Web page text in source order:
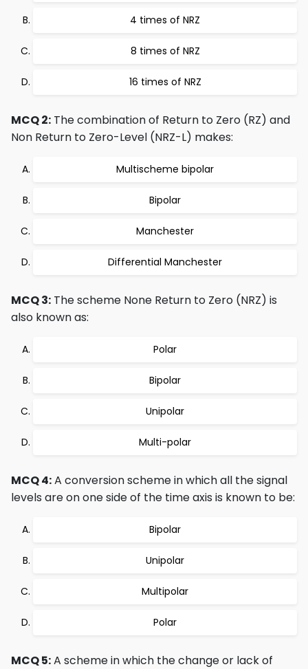
4 times of NRZ
8 times of NRZ
16 times of NRZ
MCQ 2: The combination of Return to Zero (RZ) and
Non Return to Zero-Level (NRZ-L) makes:
Multischeme bipolar
Bipolar
Manchester
Differential Manchester
MCQ 3: The scheme None Return to Zero (NRZ) is
also known as:
Polar
Bipolar
Unipolar
Multi-polar
MCQ 4:A conversion scheme in which all the signal
levels are on one side of the time axis is known to be:
Bipolar
Unipolar
Multipolar
Polar
MCQ 5:A scheme in which the change or lack of